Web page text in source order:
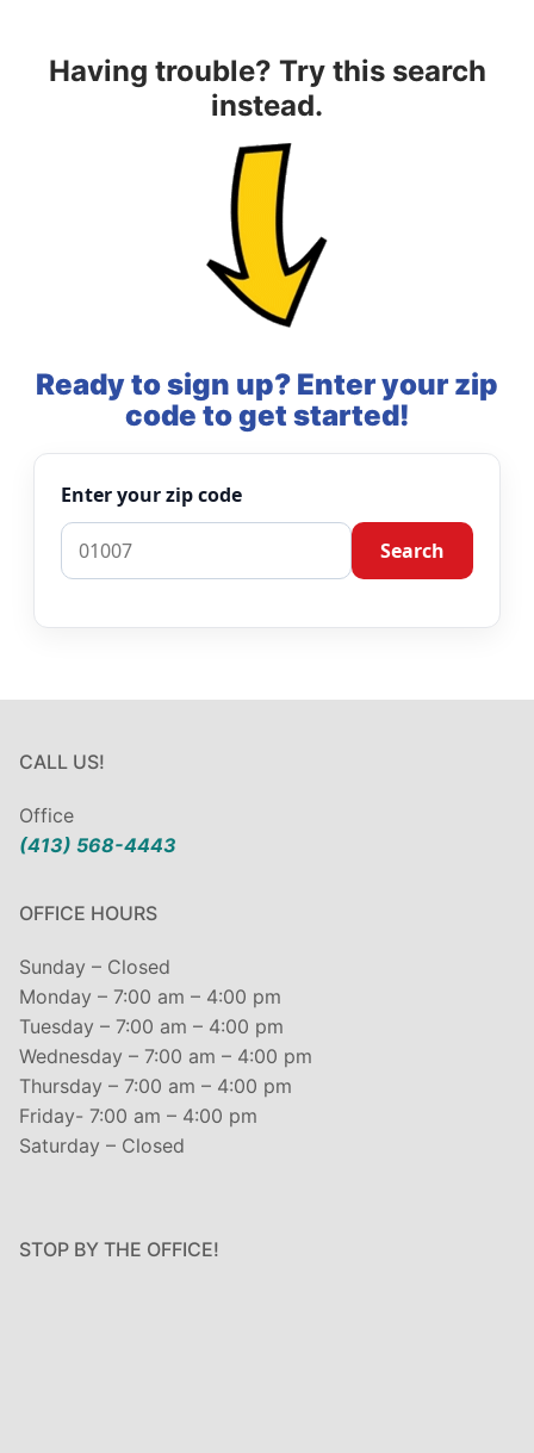
Having trouble? Try this search
instead.
Ready to sign up? Enter your zip
code to get started!
Enter your zip code
Search
CALL US!
Office
(413) 568-4443
OFFICE HOURS
Sunday – Closed
Monday – 7:00 am – 4:00 pm
Tuesday – 7:00 am – 4:00 pm
Wednesday – 7:00 am – 4:00 pm
Thursday – 7:00 am – 4:00 pm
Friday- 7:00 am – 4:00 pm
Saturday – Closed
STOP BY THE OFFICE!